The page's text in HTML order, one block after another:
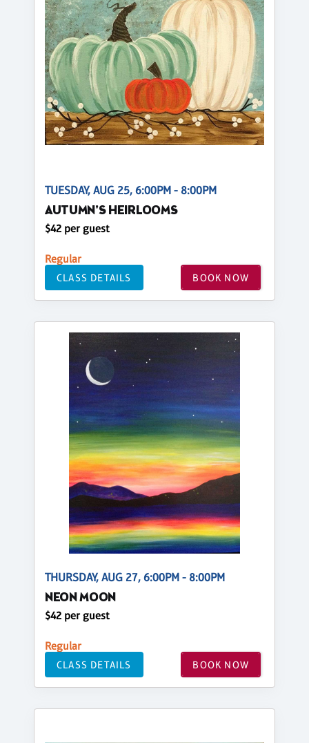
TUESDAY, AUG 25, 6:00PM - 8:00PM
AUTUMN'S HEIRLOOMS
$42 per guest
Regular
CLASS DETAILS BOOK NOW
THURSDAY, AUG 27, 6:00PM - 8:00PM
NEON MOON
$42 per guest
Regular
CLASS DETAILS BOOK NOW